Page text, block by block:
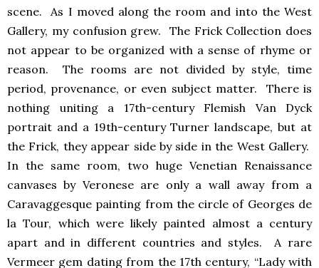
scene. As I moved along the room and into the West
Gallery, my confusion grew. The Frick Collection does
not appear to be organized with a sense of rhyme or
reason. The rooms are not divided by style, time
period, provenance, or even subject matter. There is
nothing uniting a 17th-century Flemish Van Dyck
portrait and a 19th-century Turner landscape, but at
the Frick, they appear side by side in the West Gallery.
In the same room, two huge Venetian Renaissance
canvases by Veronese are only a wall away from a
Caravaggesque painting from the circle of Georges de
la Tour, which were likely painted almost a century
apart and in different countries and styles. A rare
Vermeer gem dating from the 17th century, “Lady with